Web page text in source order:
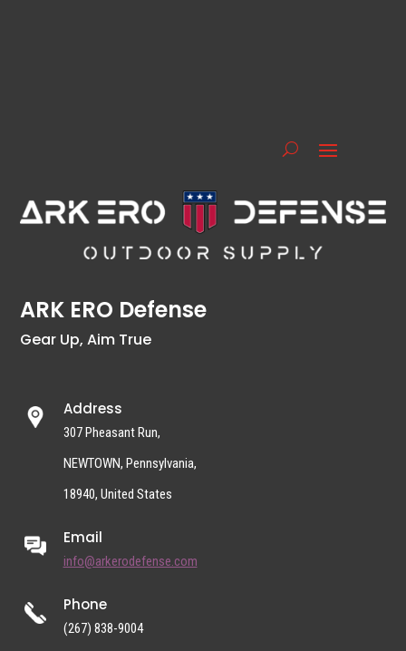
ARK ERO Defense
Gear Up, Aim True
Address
307 Pheasant Run,
NEWTOWN, Pennsylvania,
18940, United States
Email
info@arkerodefense.com
Phone
(267) 838-9004